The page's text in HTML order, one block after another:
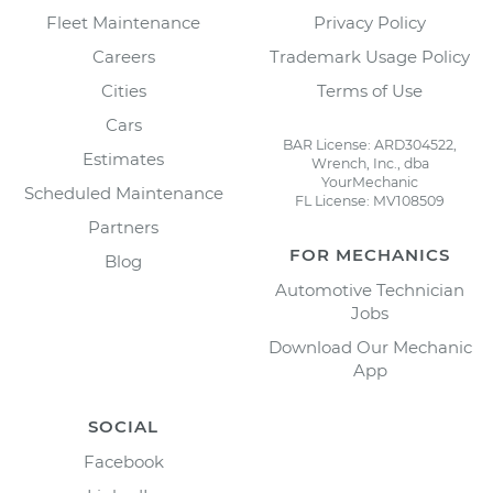
Fleet Maintenance
Careers
Cities
Cars
Estimates
Scheduled Maintenance
Partners
Blog
Privacy Policy
Trademark Usage Policy
Terms of Use
BAR License: ARD304522,
Wrench, Inc., dba
YourMechanic
FL License: MV108509
FOR MECHANICS
Automotive Technician
Jobs
Download Our Mechanic
App
SOCIAL
Facebook